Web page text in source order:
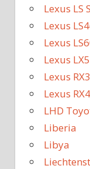
Lexus LS
Lexus
Lexus
Lexus
Lexus
Lexus
LHD
Liberia
Libya